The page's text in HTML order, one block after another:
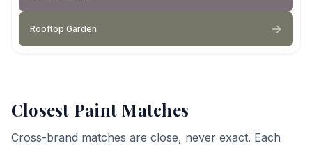
Rooftop Garden
Closest Paint Matches
Cross-brand matches are close, never exact. Each